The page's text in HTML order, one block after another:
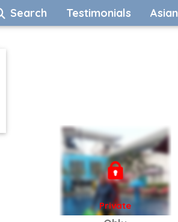
Search Testimonials
Private